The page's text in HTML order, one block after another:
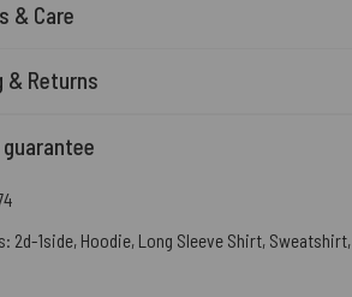
& Care
& Returns
2d-1side, Hoodie, Long Sleeve Shirt, Sweatshirt,